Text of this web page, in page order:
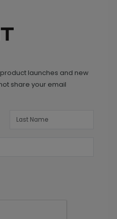
launches and new
share your email